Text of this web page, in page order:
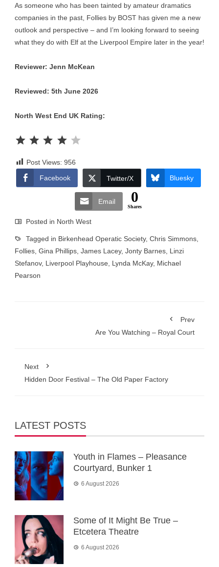
As someone who has been tainted by amateur dramatics
companies in the past, Follies by BOST has given me a new
outlook and perspective – and I’m looking forward to seeing
what they do with Elf at the Liverpool Empire later in the year!
Reviewer: Jenn McKean
Reviewed: 5th June 2026
North West End UK Rating:
Post Views: 956
Facebook
Twitter/X Bluesky
Email 0
Shares
Posted in North West
Tagged in Birkenhead Operatic Society, Chris Simmons
Follies Gina Phillips James Lacey, Jonty Barnes Linzi
Stefanov, Liverpool Playhouse Lynda McKay, Michael
Pearson
Prev
Are You Watching – Royal Court
Next
Hidden Door Festival – The Old Paper Factory
LATEST POSTS
Youth in Flames – Pleasance
Courtyard, Bunker 1
6 August 2026
Some of It Might Be True –
Etcetera Theatre
6 August 2026